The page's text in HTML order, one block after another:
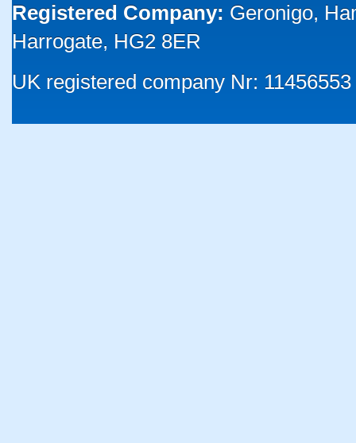
Registered Company: Geronigo,
Harrogate, HG2 8ER
UK registered company Nr: